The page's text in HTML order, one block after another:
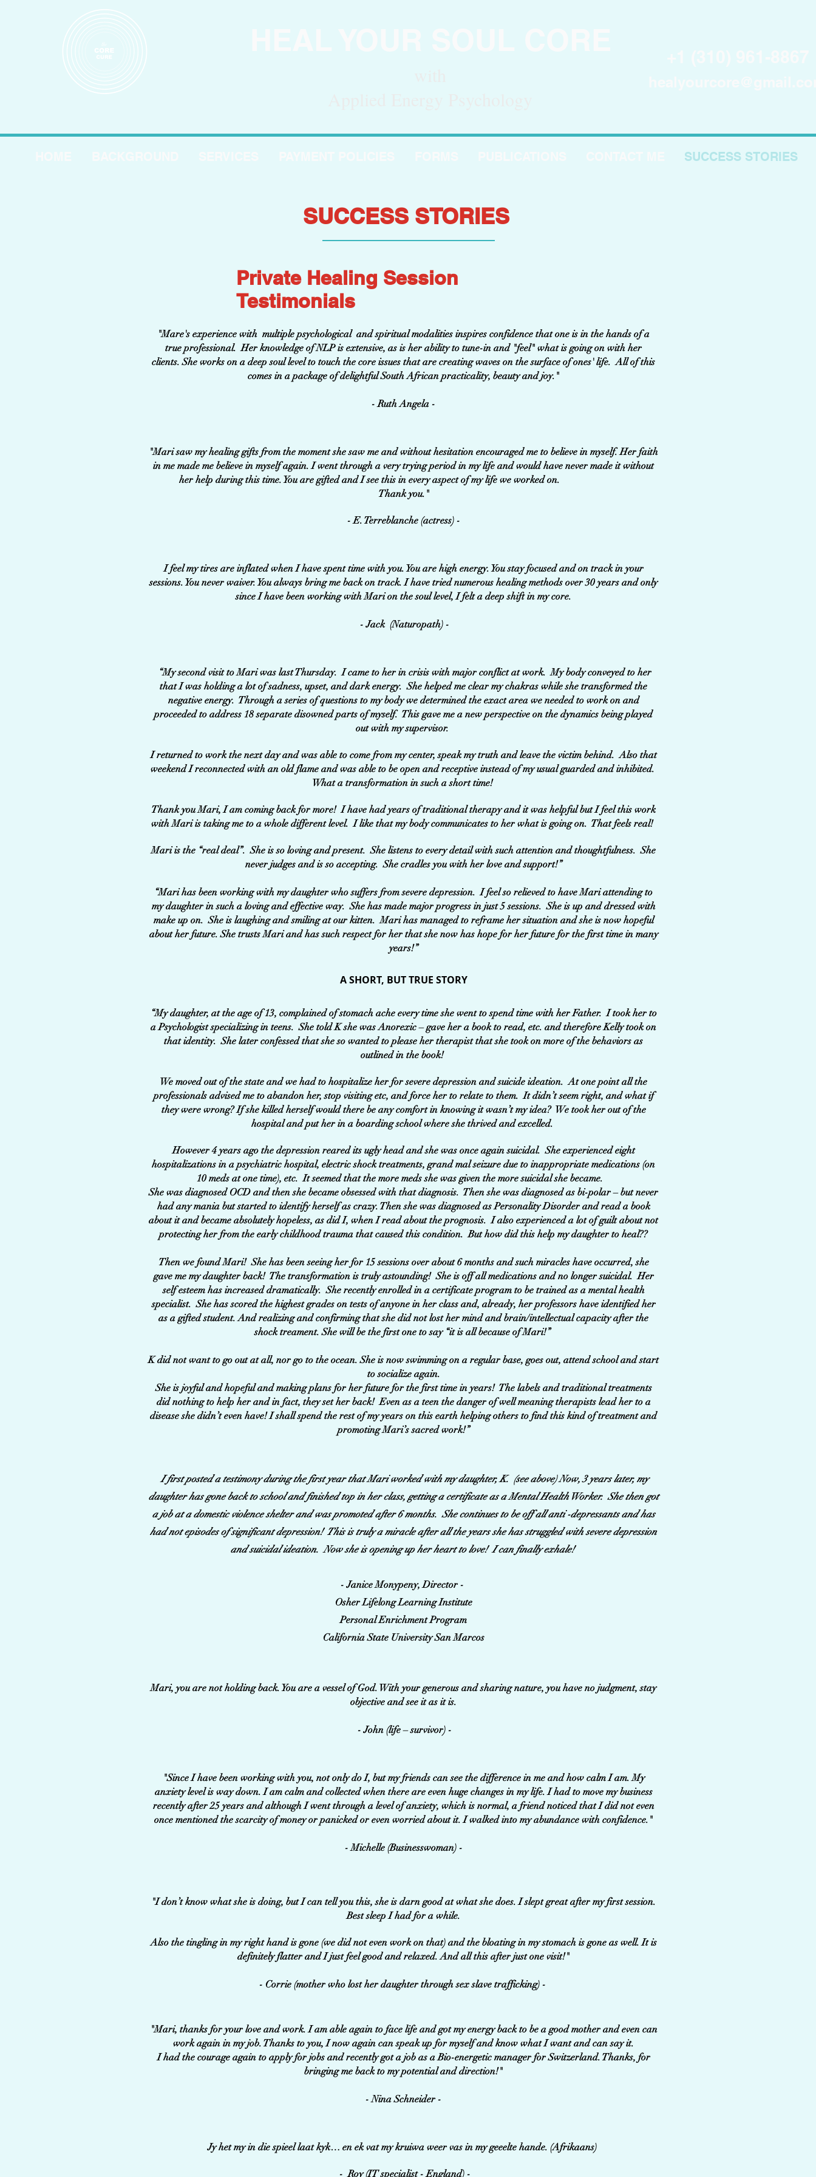
SUCCESS STORIES
SUCCESS STORIES
Private Healing Session
Testimonials
"Mare's experience with multiple psychological and spiritual modalities inspires confidence that one is in the hands of a
true professional. Her knowledge of NLP is extensive, as is her ability to tune-in and "feel" what is going on with her
clients. She works on a deep soul level to touch the core issues that are creating waves on the surface of ones' life. All of this
comes in a package of delightful South African practicality, beauty and joy."
- Ruth Angela -
"Mari saw my healing gifts from the moment she saw me and without hesitation encouraged me to believe in myself. Her faith
in me made me believe in myself again. I went through a very trying period in my life and would have never made it without
her help during this time. You are gifted and I see this in every aspect of my life we worked on.
Thank you."
- E. Terreblanche (actress) -
I feel my tires are inflated when I have spent time with you. You are high energy. You stay focused and on track in your
sessions. You never waiver. You always bring me back on track. I have tried numerous healing methods over 30 years and only
since I have been working with Mari on the soul level, I felt a deep shift in my core.
- Jack (Naturopath) -
“My second visit to Mari was last Thursday. I came to her in crisis with major conflict at work. My body conveyed to her
that I was holding a lot of sadness, upset, and dark energy. She helped me clear my chakras while she transformed the
negative energy. Through a series of questions to my body we determined the exact area we needed to work on and
proceeded to address 18 separate disowned parts of myself. This gave me a new perspective on the dynamics being played
out with my supervisor.
I returned to work the next day and was able to come from my center, speak my truth and leave the victim behind. Also that
weekend I reconnected with an old flame and was able to be open and receptive instead of my usual guarded and inhibited.
What a transformation in such a short time!
Thank you Mari, I am coming back for more! I have had years of traditional therapy and it was helpful but I feel this work
with Mari is taking me to a whole different level. I like that my body communicates to her what is going on. That feels real!
Mari is the “real deal”. She is so loving and present. She listens to every detail with such attention and thoughtfulness. She
never judges and is so accepting. She cradles you with her love and support!”
“Mari has been working with my daughter who suffers from severe depression. I feel so relieved to have Mari attending to
my daughter in such a loving and effective way. She has made major progress in just 5 sessions. She is up and dressed with
make up on. She is laughing and smiling at our kitten. Mari has managed to reframe her situation and she is now hopeful
about her future. She trusts Mari and has such respect for her that she now has hope for her future for the first time in many
years!”
A SHORT, BUT TRUE STORY
“My daughter, at the age of 13, complained of stomach ache every time she went to spend time with her Father. I took her to
a Psychologist specializing in teens. She told K she was Anorexic – gave her a book to read, etc. and therefore Kelly took on
that identity. She later confessed that she so wanted to please her therapist that she took on more of the behaviors as
outlined in the book!
We moved out of the state and we had to hospitalize her for severe depression and suicide ideation. At one point all the
professionals advised me to abandon her, stop visiting etc, and force her to relate to them. It didn’t seem right, and what if
they were wrong? If she killed herself would there be any comfort in knowing it wasn’t my idea? We took her out of the
hospital and put her in a boarding school where she thrived and excelled.
However 4 years ago the depression reared its ugly head and she was once again suicidal. She experienced eight
hospitalizations in a psychiatric hospital, electric shock treatments, grand mal seizure due to inappropriate medications (on
10 meds at one time), etc. It seemed that the more meds she was given the more suicidal she became.
She was diagnosed OCD and then she became obsessed with that diagnosis. Then she was diagnosed as bi-polar – but never
had any mania but started to identify herself as crazy. Then she was diagnosed as Personality Disorder and read a book
about it and became absolutely hopeless, as did I, when I read about the prognosis. I also experienced a lot of guilt about not
protecting her from the early childhood trauma that caused this condition. But how did this help my daughter to heal??
Then we found Mari! She has been seeing her for 15 sessions over about 6 months and such miracles have occurred, she
gave me my daughter back! The transformation is truly astounding! She is off all medications and no longer suicidal. Her
self esteem has increased dramatically. She recently enrolled in a certificate program to be trained as a mental health
specialist. She has scored the highest grades on tests of anyone in her class and, already, her professors have identified her
as a gifted student. And realizing and confirming that she did not lost her mind and brain/intellectual capacity after the
shock treament. She will be the first one to say “it is all because of Mari!”
K did not want to go out at all, nor go to the ocean. She is now swimming on a regular base, goes out, attend school and start
to socialize again.
She is joyful and hopeful and making plans for her future for the first time in years! The labels and traditional treatments
did nothing to help her and in fact, they set her back! Even as a teen the danger of well meaning therapists lead her to a
disease she didn’t even have! I shall spend the rest of my years on this earth helping others to find this kind of treatment and
promoting Mari’s sacred work!”
I first posted a testimony during the first year that Mari worked with my daughter, K. (see above) Now, 3 years later, my
daughter has gone back to school and finished top in her class, getting a certificate as a Mental Health Worker. She then got
a job at a domestic violence shelter and was promoted after 6 months. She continues to be off all anti -depressants and has
had not episodes of significant depression! This is truly a miracle after all the years she has struggled with severe depression
and suicidal ideation. Now she is opening up her heart to love! I can finally exhale!
- Janice Monypeny, Director -
Osher Lifelong Learning Institute
Personal Enrichment Program
California State University San Marcos
Mari, you are not holding back. You are a vessel of God. With your generous and sharing nature, you have no judgment, stay
objective and see it as it is.
- John (life – survivor) -
"Since I have been working with you, not only do I, but my friends can see the difference in me and how calm I am. My
anxiety level is way down. I am calm and collected when there are even huge changes in my life. I had to move my business
recently after 25 years and although I went through a level of anxiety, which is normal, a friend noticed that I did not even
once mentioned the scarcity of money or panicked or even worried about it. I walked into my abundance with confidence."
- Michelle (Businesswoman) -
"I don’t know what she is doing, but I can tell you this, she is darn good at what she does. I slept great after my first session.
Best sleep I had for a while.
Also the tingling in my right hand is gone (we did not even work on that) and the bloating in my stomach is gone as well. It is
definitely flatter and I just feel good and relaxed. And all this after just one visit!"
- Corrie (mother who lost her daughter through sex slave trafficking) -
"Mari, thanks for your love and work. I am able again to face life and got my energy back to be a good mother and even can
work again in my job. Thanks to you, I now again can speak up for myself and know what I want and can say it.
I had the courage again to apply for jobs and recently got a job as a Bio-energetic manager for Switzerland. Thanks, for
bringing me back to my potential and direction!"
- Nina Schneider -
Jy het my in die spieel laat kyk… en ek vat my kruiwa weer vas in my geeelte hande. (Afrikaans)
- Roy (IT specialist - England) -